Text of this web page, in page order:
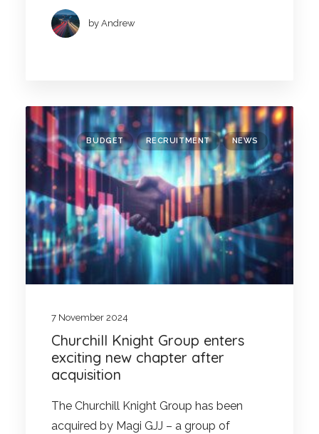
by Andrew
BUDGET RECRUITMENT NEWS
7 November 2024
Churchill Knight Group enters
exciting new chapter after
acquisition
The Churchill Knight Group has been
acquired by Magi GJJ – a group of